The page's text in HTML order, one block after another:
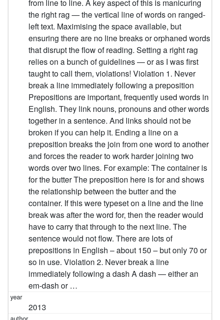
from line to line. A key aspect of this is manicuring
the right rag — the vertical line of words on ranged-
left text. Maximising the space available, but
ensuring there are no line breaks or orphaned words
that disrupt the flow of reading. Setting a right rag
relies on a bunch of guidelines — or as I was first
taught to call them, violations! Violation 1. Never
break a line immediately following a preposition
Prepositions are important, frequently used words in
English. They link nouns, pronouns and other words
together in a sentence. And links should not be
broken if you can help it. Ending a line on a
preposition breaks the join from one word to another
and forces the reader to work harder joining two
words over two lines. For example: The container is
for the butter The preposition here is for and shows
the relationship between the butter and the
container. If this were typeset on a line and the line
break was after the word for, then the reader would
have to carry that through to the next line. The
sentence would not flow. There are lots of
prepositions in English – about 150 – but only 70 or
so in use. Violation 2. Never break a line
immediately following a dash A dash — either an
em-dash or …
2013